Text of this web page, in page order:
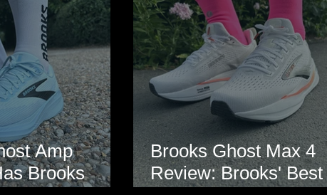
Amp
Brooks
Brooks Ghost Max 4
Review: Brooks' Best